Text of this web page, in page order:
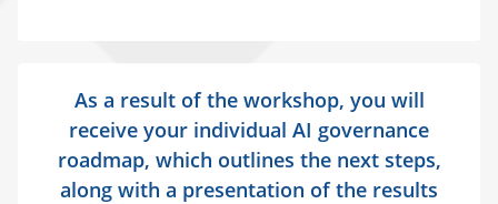
As a result of the workshop, you will
receive your individual AI governance
roadmap, which outlines the next steps,
along with a presentation of the results